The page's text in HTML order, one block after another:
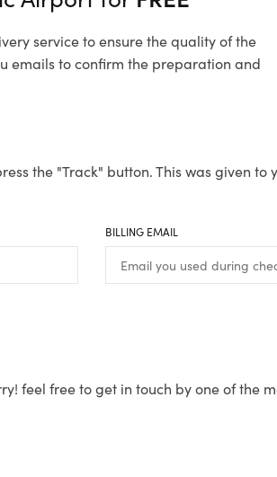
service to ensure the quality of the
emails to confirm the preparation and
the "Track" button. This was given
BILLING EMAIL
feel free to get in touch by one of the